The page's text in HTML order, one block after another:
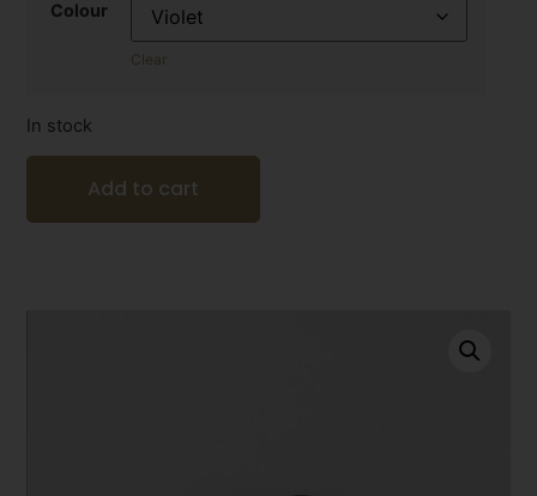
Colour
Clear
In stock
Add to cart